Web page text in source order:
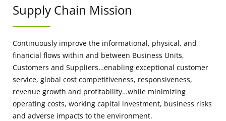
Supply Chain Mission
Continuously improve the informational, physical, and
financial flows within and between Business Units,
Customers and Suppliers…enabling exceptional customer
service, global cost competitiveness, responsiveness,
revenue growth and profitability…while minimizing
operating costs, working capital investment, business risks
and adverse impacts to the environment.